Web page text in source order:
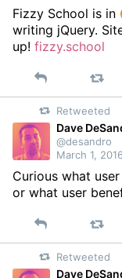
Fizzy School is in
writing jQuery.
up! fizzy.school
Reply
Retweeted
Dave
@desandro
March 1,
Curious what
or what user
Reply
Retweeted
Dave